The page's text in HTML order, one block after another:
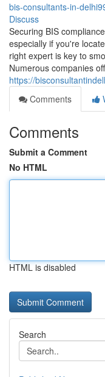
bis-consultants-in-
Discuss
Securing BIS
especially if you're
right expert is key to
Numerous companies
https://
Comments
Comments
Submit a Comment
No HTML
HTML is disabled
Search